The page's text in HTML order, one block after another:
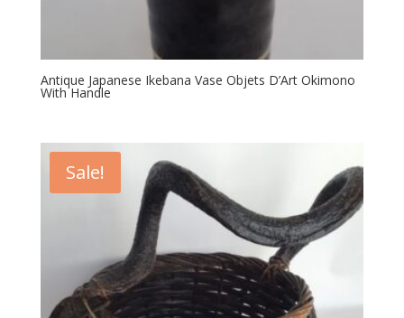
Antique Japanese Ikebana Vase Objets D’Art Okimono
With Handle
Sale!